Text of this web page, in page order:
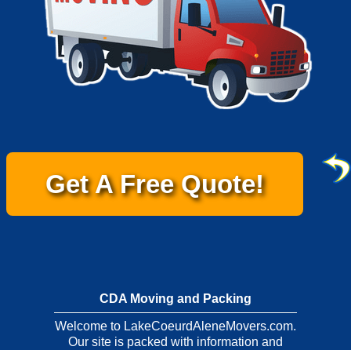
Get A Free Quote!
CDA Moving and Packing
Welcome to LakeCoeurdAleneMovers.com.
Our site is packed with information and